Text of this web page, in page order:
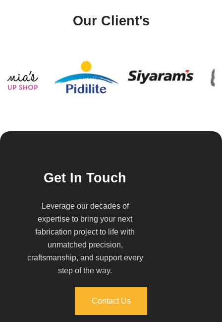
Our Client's
Get In Touch
Leverage our decades of
expertise to bring your next
fabrication project to life with
unmatched precision,
craftsmanship, and support every
step of the way.
Contact Us